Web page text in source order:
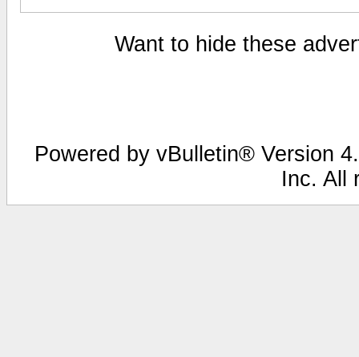
Want to hide these
Powered by vBulletin® Version
Inc. All